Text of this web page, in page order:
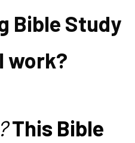
Bible Study
work?
This Bible